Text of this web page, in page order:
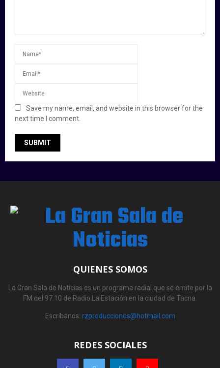
Save my name, email, and website in this browser for the
next time I comment.
QUIENES SOMOS
La Gran Sala de Noticias es un programa radial que se emite por la
FM del 97.10 de Radio La Estación en la ciudad de Tacna.
Escríbanos: rzproducciones@hotmail.com
REDES SOCIALES